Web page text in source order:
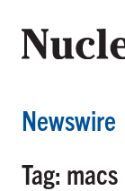
Newswire
Tag: macs